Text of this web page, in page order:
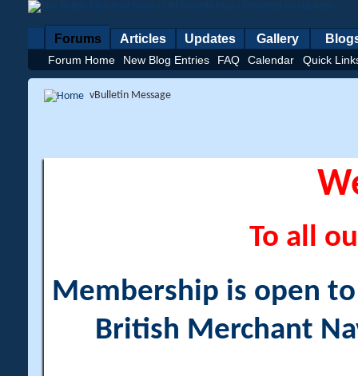
Forums
Forum Home New Blog Entries FAQ Calendar Quick
Articles Updates Gallery
vBulletin Message
To all
Membership is open
British Merchant